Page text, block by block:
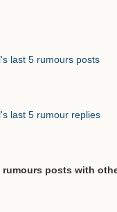
last 5 rumours posts
last 5 rumour replies
rumours posts with